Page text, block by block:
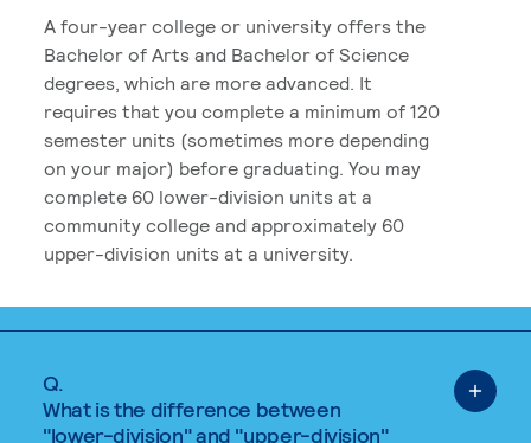
A four-year college or university offers the
Bachelor of Arts and Bachelor of Science
degrees, which are more advanced. It
requires that you complete a minimum of 120
semester units (sometimes more depending
on your major) before graduating. You may
complete 60 lower-division units at a
community college and approximately 60
upper-division units at a university.
Q.
What is the difference between
"lower-division" and "upper-division"